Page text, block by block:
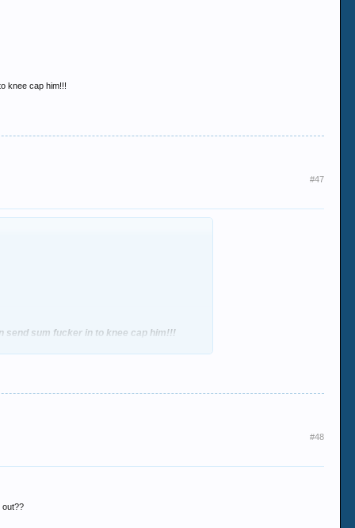
knee cap him!!!
#47
send sum fucker in to knee cap him!!!
#48
out??